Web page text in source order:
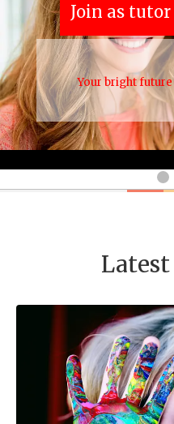
Your bright
Join as tutor
Latest